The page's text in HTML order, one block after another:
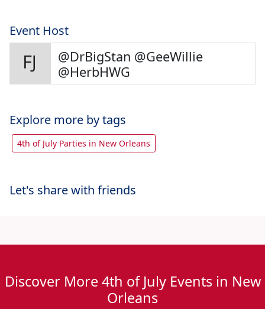
Event Host
@DrBigStan @GeeWillie
@HerbHWG
Explore more by tags
4th of July Parties in New Orleans
Let's share with friends
Discover More 4th of July Events in New
Orleans